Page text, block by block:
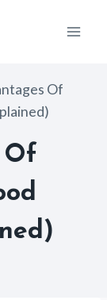
Of
Of